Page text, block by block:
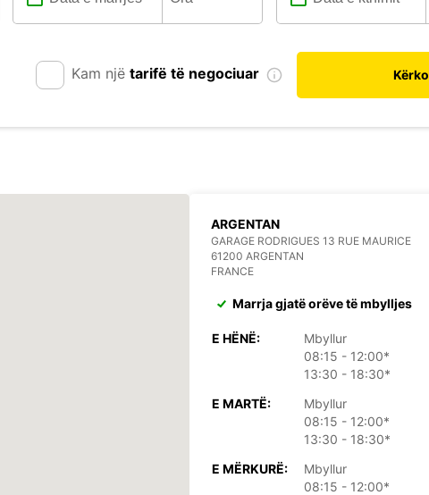
Kam një tarifë të negociuar Kërko
ARGENTAN
GARAGE RODRIGUES 13 RUE MAURICE
61200 ARGENTAN
FRANCE
Marrja gjatë orëve të mbylljes
E HËNË:
Mbyllur
08:15 - 12:00*
13:30 - 18:30*
E MARTË:
Mbyllur
08:15 - 12:00*
13:30 - 18:30*
E MËRKURË:
Mbyllur
08:15 - 12:00*